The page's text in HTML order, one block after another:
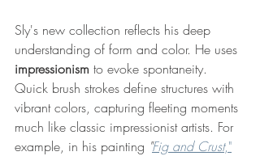
Sly's new collection reflects his deep
understanding of form and color. He uses
impressionism to evoke spontaneity.
Quick brush strokes define structures with
vibrant colors, capturing fleeting moments
much like classic impressionist artists. For
example, in his painting "Fig and Crust,"